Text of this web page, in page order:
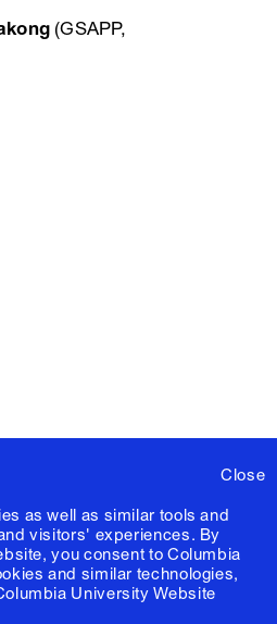
Close
as well as similar tools and
visitors' experiences. By
you consent to Columbia
and similar technologies,
University Website
(GSAPP,